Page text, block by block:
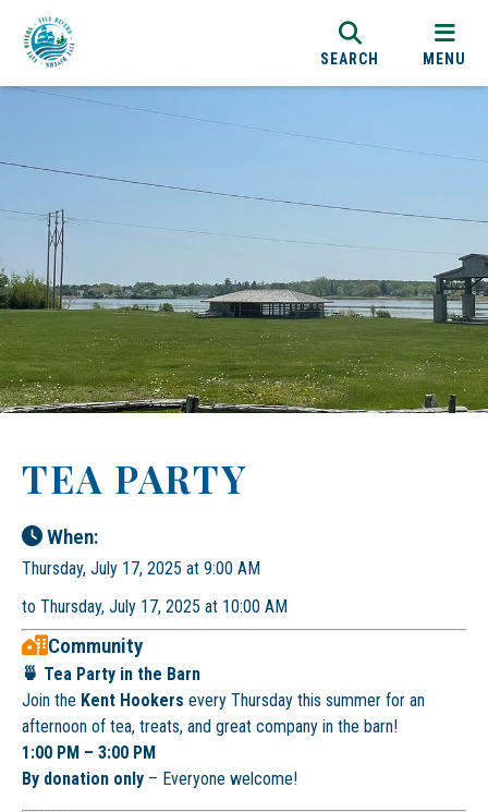
SEARCH MENU
TEA PARTY
When:
Thursday, July 17, 2025 at 9:00 AM
to Thursday, July 17, 2025 at 10:00 AM
Community
🍵 Tea Party in the Barn
Join the Kent Hookers every Thursday this summer for an
afternoon of tea, treats, and great company in the barn!
1:00 PM – 3:00 PM
By donation only – Everyone welcome!